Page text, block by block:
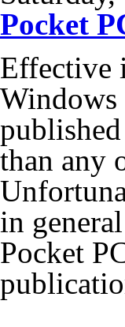
Pocket
Effective
Windows
than any
in
Pocket